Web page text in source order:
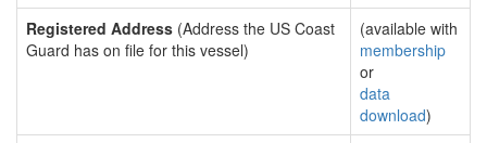
Registered Address (Address the US Coast
Guard has on file for this vessel)
(available with
membership
or
data
download)